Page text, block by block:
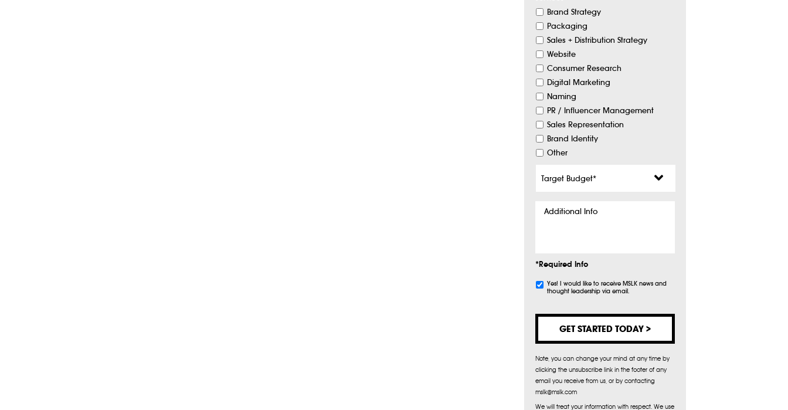
Brand Strategy
Packaging
Sales + Distribution Strategy
Website
Consumer Research
Digital Marketing
Naming
PR / Influencer Management
Sales Representation
Brand Identity
Other
Info
*Required Info
Subscribe
Yes! I would like to receive MSLK news and
thought leadership via email.
Note, you can change your mind at any time by
clicking the unsubscribe link in the footer of any
email you receive from us, or by contacting
mslk@mslk.com
We will treat your information with respect. We use